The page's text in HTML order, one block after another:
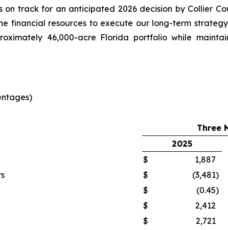
on track for an anticipated 2026 decision by Collier
financial resources to execute our long-term
46,000-acre Florida portfolio while
Three
2025
$ 1,887
$ (3,481)
$ (0.45)
$ 2,412
$ 2,721